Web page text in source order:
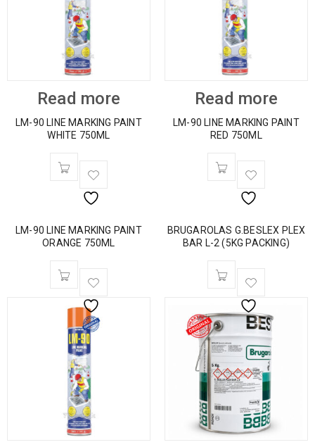
Read more
LM-90 LINE MARKING PAINT
WHITE 750ML
Read more
LM-90 LINE MARKING PAINT
RED 750ML
LM-90 LINE MARKING PAINT
ORANGE 750ML
BRUGAROLAS G.BESLEX PLEX
BAR L-2 (5KG PACKING)